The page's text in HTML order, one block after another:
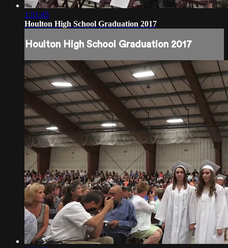
1:51:45
Houlton High School Graduation 2017
Houlton High School Graduation 2017